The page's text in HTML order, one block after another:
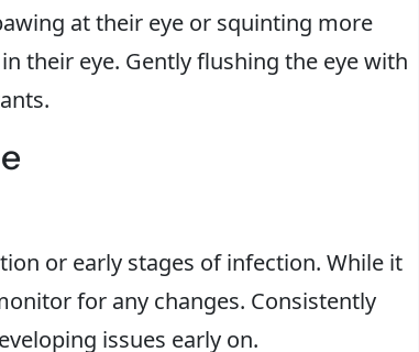
at their eye or squinting more
their eye. Gently flushing the eye with
or early stages of infection. While it
for any changes. Consistently
issues early on.